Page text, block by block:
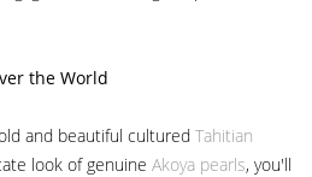
the World
and beautiful cultured Tahitian
look of genuine Akoya pearls, you'll